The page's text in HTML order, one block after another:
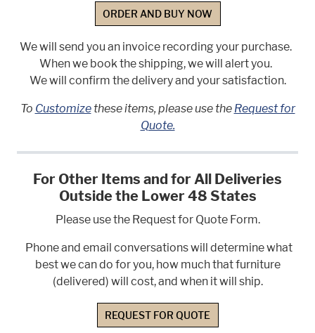
ORDER AND BUY NOW
We will send you an invoice recording your purchase.
When we book the shipping, we will alert you.
We will confirm the delivery and your satisfaction.
To Customizethese items, please use the Request for
Quote.
For Other Items and for All Deliveries
Outside the Lower 48 States
Please use the Request for Quote Form.
Phone and email conversations will determine what
best we can do for you, how much that furniture
(delivered) will cost, and when it will ship.
REQUEST FOR QUOTE